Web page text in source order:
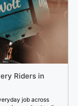
Riders in
job across